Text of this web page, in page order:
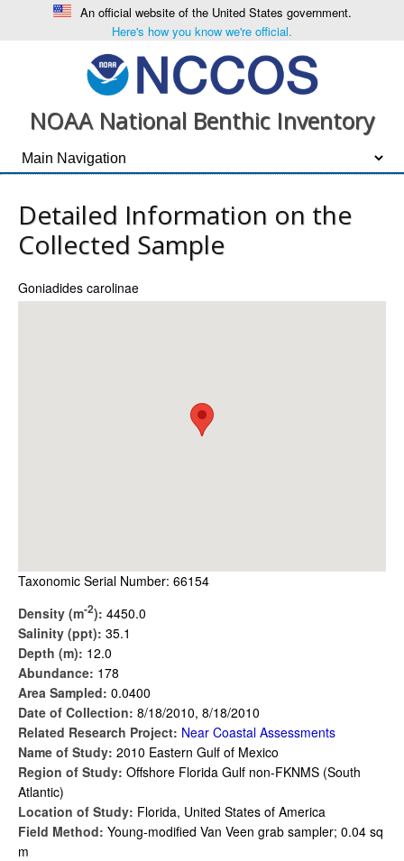
An official website of the United States government.
Here's how you know we're official.
NOAA National Benthic Inventory
Detailed Information on the
Collected Sample
Goniadides carolinae
Taxonomic Serial Number: 66154
Density (m-2): 4450.0
Salinity (ppt): 35.1
Depth (m): 12.0
Abundance: 178
Area Sampled: 0.0400
Date of Collection: 8/18/2010, 8/18/2010
Related Research Project: Near Coastal Assessments
Name of Study: 2010 Eastern Gulf of Mexico
Region of Study: Offshore Florida Gulf non-FKNMS (South
Atlantic)
Location of Study: Florida, United States of America
Field Method: Young-modified Van Veen grab sampler; 0.04 sq
m